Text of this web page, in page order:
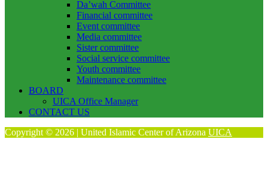
Da’wah Committee
Financial committee
Event committee
Media committee
Sister committee
Social service committee
Youth committee
Maintenance committee
BOARD
UICA Office Manager
CONTACT US
Copyright © 2026 | United Islamic Center of Arizona UICA